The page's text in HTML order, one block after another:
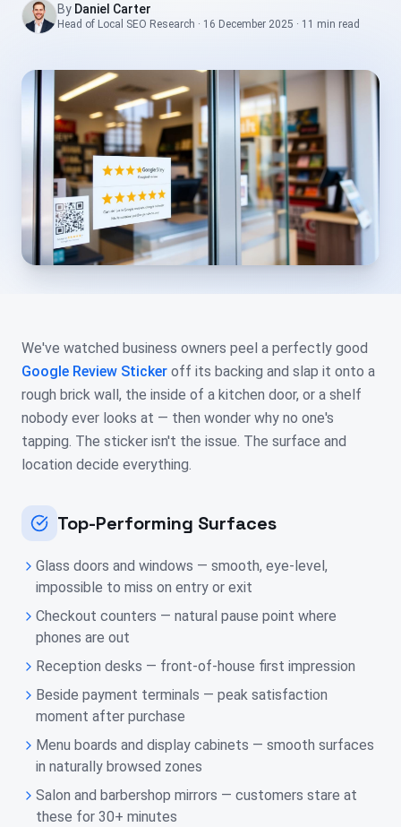
By Daniel Carter
Head of Local SEO Research · 16 December 2025 · 11 min read
We've watched business owners peel a perfectly good
Google Review Sticker off its backing and slap it onto a
rough brick wall, the inside of a kitchen door, or a shelf
nobody ever looks at — then wonder why no one's
tapping. The sticker isn't the issue. The surface and
location decide everything.
Top-Performing Surfaces
Glass doors and windows — smooth, eye-level,
impossible to miss on entry or exit
Checkout counters — natural pause point where
phones are out
Reception desks — front-of-house first impression
Beside payment terminals — peak satisfaction
moment after purchase
Menu boards and display cabinets — smooth surfaces
in naturally browsed zones
Salon and barbershop mirrors — customers stare at
these for 30+ minutes